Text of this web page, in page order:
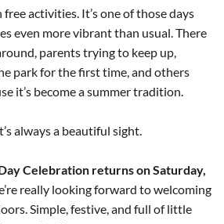
activities. It’s one of those days
even more vibrant than usual. There
parents trying to keep up,
park for the first time, and others
it’s become a summer tradition.
always a beautiful sight.
Celebration returns on Saturday,
really looking forward to welcoming
Simple, festive, and full of little